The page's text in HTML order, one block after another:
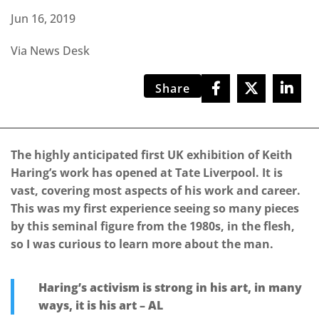
Jun 16, 2019
Via News Desk
Share
The highly anticipated first UK exhibition of Keith
Haring’s work has opened at Tate Liverpool. It is
vast, covering most aspects of his work and career.
This was my first experience seeing so many pieces
by this seminal figure from the 1980s, in the flesh,
so I was curious to learn more about the man.
Haring’s activism is strong in his art, in many
ways, it is his art – AL